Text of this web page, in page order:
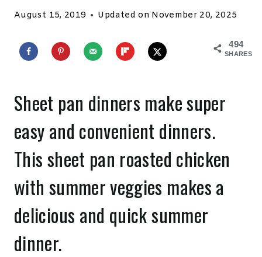
August 15, 2019 Updated on November 20, 2025
494
SHARES
Sheet pan dinners make super
easy and convenient dinners.
This sheet pan roasted chicken
with summer veggies makes a
delicious and quick summer
dinner.